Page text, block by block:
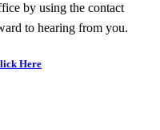
by using the contact
to hearing from you.
Here